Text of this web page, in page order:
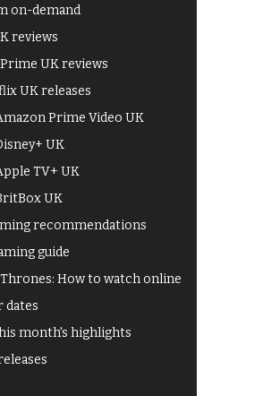
on-demand
reviews
UK reviews
UK releases
Prime Video UK
UK
TV+ UK
UK
recommendations
guide
How to watch online
dates
month's highlights